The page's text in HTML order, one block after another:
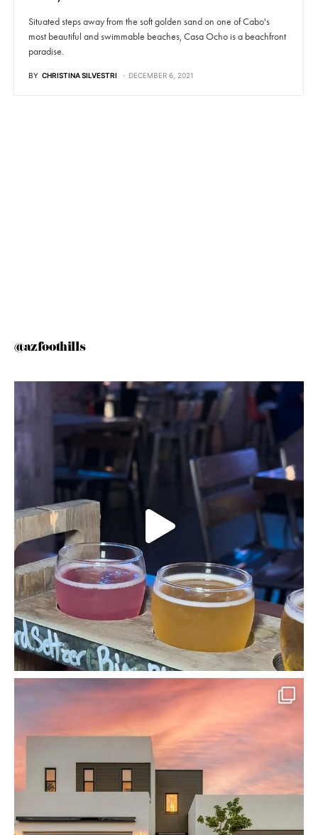
Situated steps away from the soft golden sand on one of Cabo's
most beautiful and swimmable beaches, Casa Ocho is a beachfront
paradise.
BY CHRISTINA SILVESTRI DECEMBER 6, 2021
@azfoothills